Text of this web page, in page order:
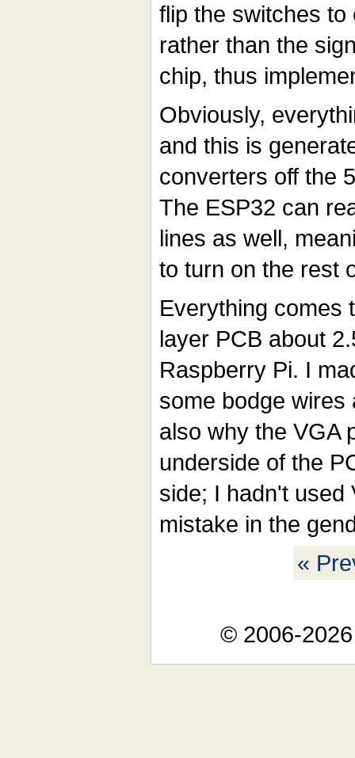
flip the switches
rather than the
chip, thus
Obviously,
and this is
converters off the
The ESP32 can
lines as well,
to turn on the rest
Everything comes
layer PCB about
Raspberry Pi. I
some bodge
also why the VGA
underside of the
side; I hadn't used
mistake in the
«
© 2006-